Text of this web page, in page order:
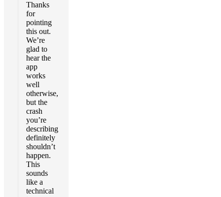
Thanks
for
pointing
this out.
We’re
glad to
hear the
app
works
well
otherwise,
but the
crash
you’re
describing
definitely
shouldn’t
happen.
This
sounds
like a
technical